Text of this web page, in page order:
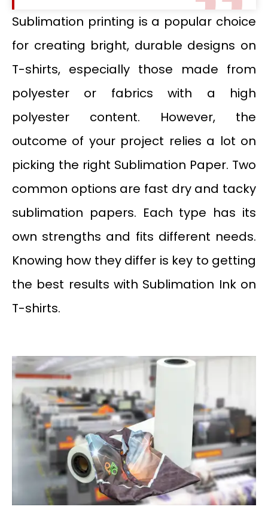
Sublimation printing is a popular choice
for creating bright, durable designs on
T-shirts, especially those made from
polyester or fabrics with a high
polyester content. However, the
outcome of your project relies a lot on
picking the right Sublimation Paper. Two
common options are fast dry and tacky
sublimation papers. Each type has its
own strengths and fits different needs.
Knowing how they differ is key to getting
the best results with Sublimation Ink on
T-shirts.